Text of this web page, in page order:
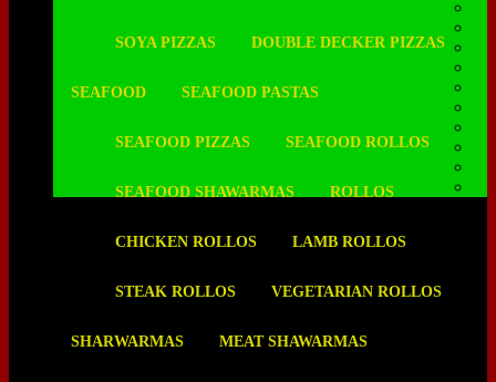
SOYA PIZZAS DOUBLE DECKER PIZZAS
SEAFOOD SEAFOOD PASTAS
SEAFOOD PIZZAS SEAFOOD ROLLOS
SEAFOOD SHAWARMAS ROLLOS
CHICKEN ROLLOS LAMB ROLLOS
STEAK ROLLOS VEGETARIAN ROLLOS
SHARWARMAS MEAT SHAWARMAS